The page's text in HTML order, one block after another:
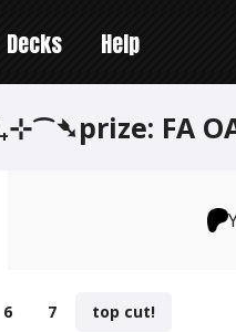
Decks Help
FA
6 7 top cut!